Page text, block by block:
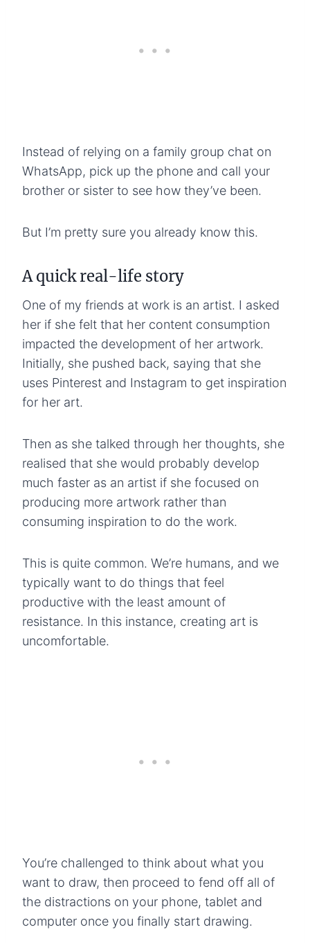
Instead of relying on a family group chat on
WhatsApp, pick up the phone and call your
brother or sister to see how they’ve been.
But I’m pretty sure you already know this.
A quick real-life story
One of my friends at work is an artist. I asked
her if she felt that her content consumption
impacted the development of her artwork.
Initially, she pushed back, saying that she
uses Pinterest and Instagram to get inspiration
for her art.
Then as she talked through her thoughts, she
realised that she would probably develop
much faster as an artist if she focused on
producing more artwork rather than
consuming inspiration to do the work.
This is quite common. We’re humans, and we
typically want to do things that feel
productive with the least amount of
resistance. In this instance, creating art is
uncomfortable.
You’re challenged to think about what you
want to draw, then proceed to fend off all of
the distractions on your phone, tablet and
computer once you finally start drawing.